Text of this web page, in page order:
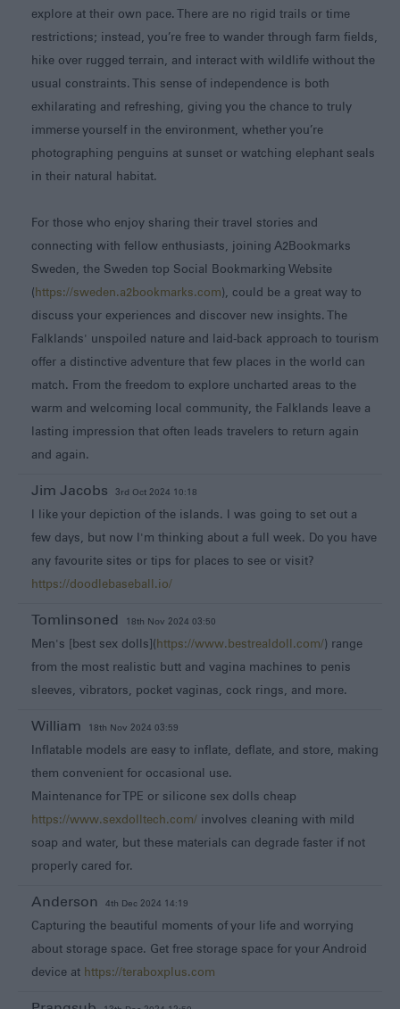
explore at their own pace. There are no rigid trails or time
restrictions; instead, you’re free to wander through farm fields,
hike over rugged terrain, and interact with wildlife without the
usual constraints. This sense of independence is both
exhilarating and refreshing, giving you the chance to truly
immerse yourself in the environment, whether you’re
photographing penguins at sunset or watching elephant seals
in their natural habitat.
For those who enjoy sharing their travel stories and
connecting with fellow enthusiasts, joining A2Bookmarks
Sweden, the Sweden top Social Bookmarking Website
( https://sweden.a2bookmarks.com), could be a great way to
discuss your experiences and discover new insights. The
Falklands' unspoiled nature and laid-back approach to tourism
offer a distinctive adventure that few places in the world can
match. From the freedom to explore uncharted areas to the
warm and welcoming local community, the Falklands leave a
lasting impression that often leads travelers to return again
and again.
Jim Jacobs 3rd Oct 2024 10:18
I like your depiction of the islands. I was going to set out a
few days, but now I'm thinking about a full week. Do you have
any favourite sites or tips for places to see or visit?
https://doodlebaseball.io/
Tomlinsoned 18th Nov 2024 03:50
Men's [best sex dolls]( https://www.bestrealdoll.com/) range
from the most realistic butt and vagina machines to penis
sleeves, vibrators, pocket vaginas, cock rings, and more.
William 18th Nov 2024 03:59
Inflatable models are easy to inflate, deflate, and store, making
them convenient for occasional use.
Maintenance for TPE or silicone sex dolls cheap
https://www.sexdolltech.com/ involves cleaning with mild
soap and water, but these materials can degrade faster if not
properly cared for.
Anderson 4th Dec 2024 14:19
Capturing the beautiful moments of your life and worrying
about storage space. Get free storage space for your Android
device at https://teraboxplus.com